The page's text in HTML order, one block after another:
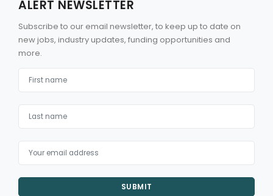
ALERT NEWSLETTER
Subscribe to our email newsletter, to keep up to date on
new jobs, industry updates, funding opportunities and
more.
SUBMIT